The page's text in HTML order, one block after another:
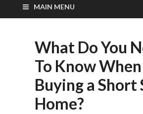
MAIN MENU
What Do You
To Know When
Buying a Short
Home?